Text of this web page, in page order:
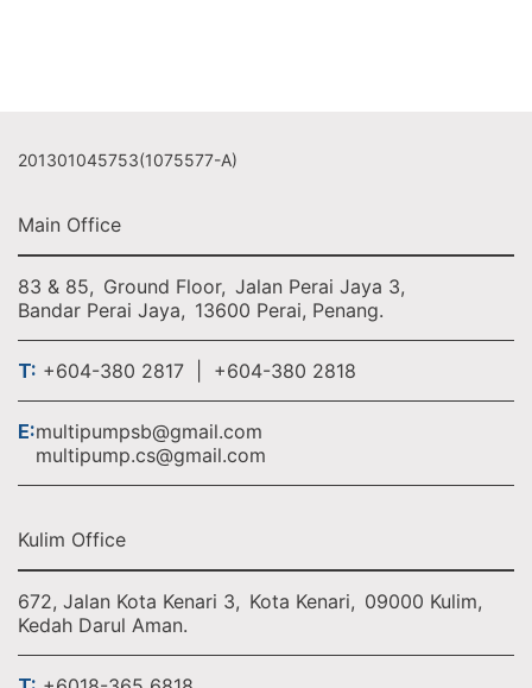
201301045753(1075577-A)
Main Office
83 & 85, Ground Floor, Jalan Perai Jaya 3,
Bandar Perai Jaya, 13600 Perai, Penang.
T: +604-380 2817 | +604-380 2818
E:multipumpsb@gmail.com
multipump.cs@gmail.com
Kulim Office
672, Jalan Kota Kenari 3, Kota Kenari, 09000 Kulim,
Kedah Darul Aman.